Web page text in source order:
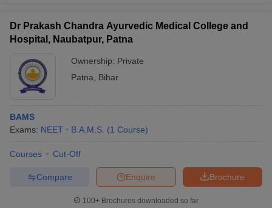
Dr Prakash Chandra Ayurvedic Medical College and
Hospital, Naubatpur, Patna
Ownership: Private
Patna
Bihar
BAMS
Exams: NEET B.A.M.S. (1 Course)
Courses Cut-Off
Brochure
Enquire
Compare
100+ Brochures downloaded so far